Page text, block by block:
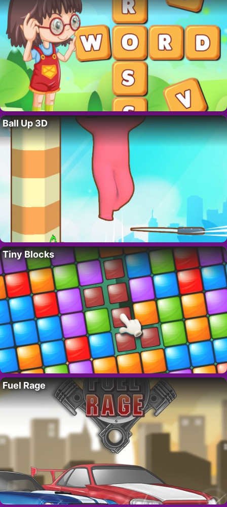
Ball Up 3D
Tiny Blocks
Fuel Rage